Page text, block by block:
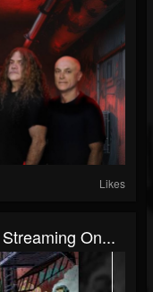
Likes
On...